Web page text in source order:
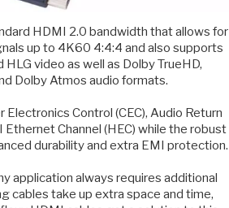
HDMI 2.0 bandwidth that allows for
up to 4K60 4:4:4 and also supports
HLG video as well as Dolby TrueHD,
Dolby Atmos audio formats.
Electronics Control (CEC), Audio Return
Ethernet Channel (HEC) while the robust
durability and extra EMI protection.
application always requires additional
cables take up extra space and time,